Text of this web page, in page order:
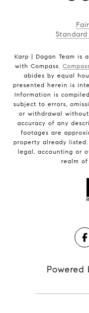
Karp | Dagan Team is
with Compass.
abides by equal
presented herein is
Information is
subject to errors,
or withdrawal
accuracy of any
footages are
property already
legal, accounting or
realm
Powered